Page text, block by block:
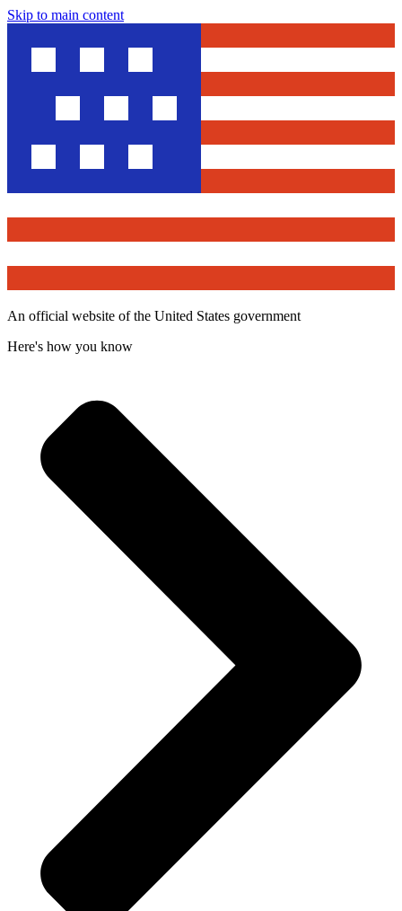
Skip to main content
An official website of the United States government
Here's how you know